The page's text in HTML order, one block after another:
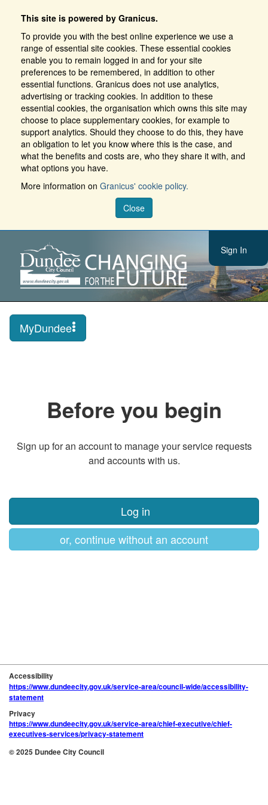
This site is powered by Granicus.
To provide you with the best online experience we use a
range of essential site cookies. These essential cookies
enable you to remain logged in and for your site
preferences to be remembered, in addition to other
essential functions. Granicus does not use analytics,
advertising or tracking cookies. In addition to these
essential cookies, the organisation which owns this site may
choose to place supplementary cookies, for example to
support analytics. Should they choose to do this, they have
an obligation to let you know where this is the case, and
what the benefits and costs are, who they share it with, and
what options you have.
More information on Granicus' cookie policy.
Close
Sign In
MyDundee
Before you begin
Sign up for an account to manage your service requests
and accounts with us.
Log in
or, continue without an account
Accessibility
https://www.dundeecity.gov.uk/service-area/council-wide/accessibility-
statement
Privacy
https://www.dundeecity.gov.uk/service-area/chief-executive/chief-
executives-services/privacy-statement
© 2025 Dundee City Council